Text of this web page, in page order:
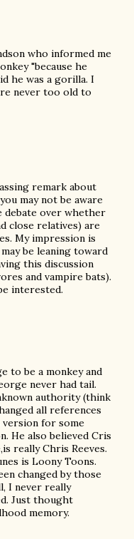
who informed me
"because he
he was a gorilla. I
never too old to
remark about
may not be aware
debate over whether
close relatives) are
My impression is
be leaning toward
this discussion
and vampire bats).
interested.
to be a monkey and
never had tail.
authority (think
all references
for some
He also believed Cris
really Chris Reeves.
is Loony Toons.
changed by those
I never really
Just thought
memory.